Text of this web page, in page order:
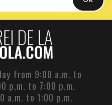
from 9:00 a.m. to
p.m. to 7:00 p.m.
a.m. to 1:00 p.m.